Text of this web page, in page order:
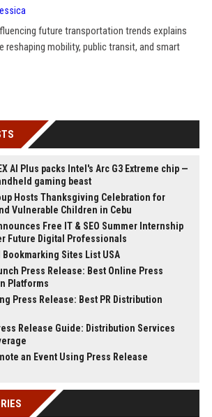
future transportation trends explains
reshaping mobility, public transit, and smart
AI Plus packs Intel's Arc G3 Extreme chip —
gaming beast
Hosts Thanksgiving Celebration for
Vulnerable Children in Cebu
Free IT & SEO Summer Internship
Future Digital Professionals
Bookmarking Sites List USA
Press Release: Best Online Press
Platforms
Press Release: Best PR Distribution
Release Guide: Distribution Services
an Event Using Press Release